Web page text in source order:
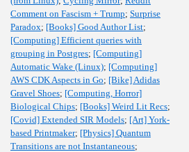
Comment on Fascism + Trump; Surprise
Paradox; [Books] Good Author List;
[Computing] Efficient queries with
grouping in Postgres; [Computing]
Automatic Wake (Linux); [Computing]
AWS CDK Aspects in Go; [Bike] Adidas
Gravel Shoes; [Computing, Horror]
Biological Chips; [Books] Weird Lit Recs;
[Covid] Extended SIR Models; [Art] York-
based Printmaker; [Physics] Quantum
Transitions are not Instantaneous;